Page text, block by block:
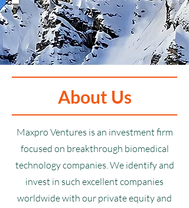
About Us
Maxpro Ventures is an investment firm
focused on breakthrough biomedical
technology companies. We identify and
invest in such excellent companies
worldwide with our private equity and